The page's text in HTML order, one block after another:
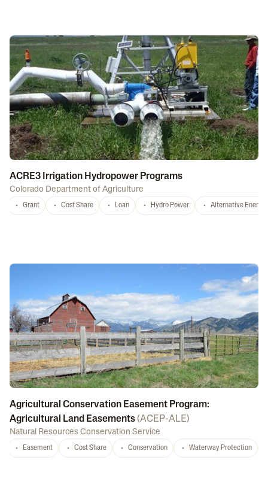
ACRE3 Irrigation Hydropower Programs
Colorado Department of Agriculture
Grant Cost Share Loan Hydro Power Alternative Energy
Agricultural Conservation Easement Program:
Agricultural Land Easements(ACEP-ALE)
Natural Resources Conservation Service
Easement Cost Share Conservation Waterway Protection